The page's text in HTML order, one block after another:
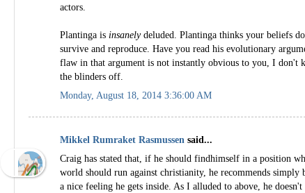
actors.
Plantinga is insanelydeluded. Plantinga thinks your beliefs
survive and reproduce. Have you read his evolutionary
flaw in that argument is not instantly obvious to you, I don't
the blinders off.
Monday, August 18, 2014 3:36:00 AM
Mikkel Rumraket Rasmussen said...
Craig has stated that, if he should findhimself in a position
world should run against christianity, he recommends simply
a nice feeling he gets inside. As I alluded to above, he